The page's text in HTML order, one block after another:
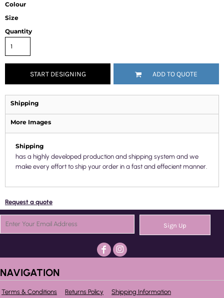
Colour
Size
Quantity
START DESIGNING ADD TO QUOTE
Shipping
More Images
Shipping
has a highly developed production and shipping system and we
make every effort to ship your order in a fast and effecient manner.
Request a quote
Sign Up
NAVIGATION
Terms & Conditions Returns Policy Shipping Information